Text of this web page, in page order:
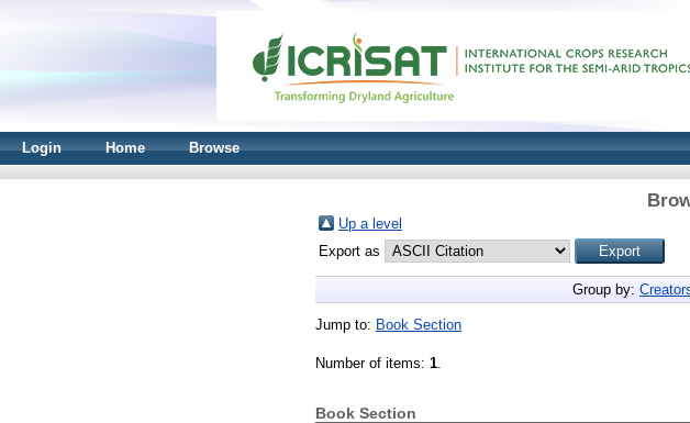
Login Home Browse
Up a level
Export as
Group by:
Jump to: Book Section
Number of items: 1.
Book Section